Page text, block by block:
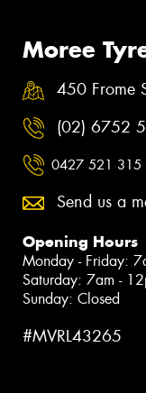
Moree
450 Frome
(02) 6752
0427 521 315
Send us a
Opening Hours
Monday - Friday:
Saturday: 7am -
Sunday: Closed
#MVRL43265